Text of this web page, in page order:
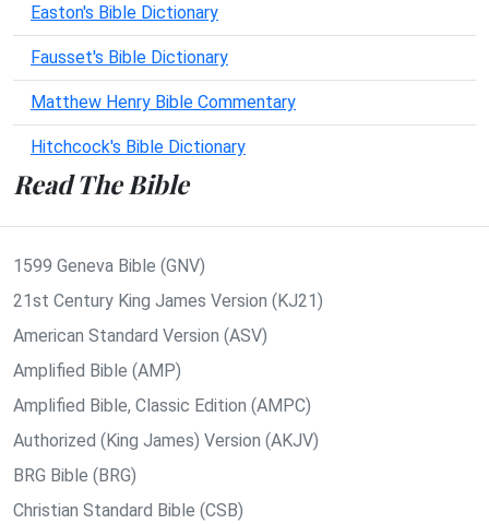
Easton's Bible Dictionary
Fausset's Bible Dictionary
Matthew Henry Bible Commentary
Hitchcock's Bible Dictionary
Read The Bible
1599 Geneva Bible (GNV)
21st Century King James Version (KJ21)
American Standard Version (ASV)
Amplified Bible (AMP)
Amplified Bible, Classic Edition (AMPC)
Authorized (King James) Version (AKJV)
BRG Bible (BRG)
Christian Standard Bible (CSB)